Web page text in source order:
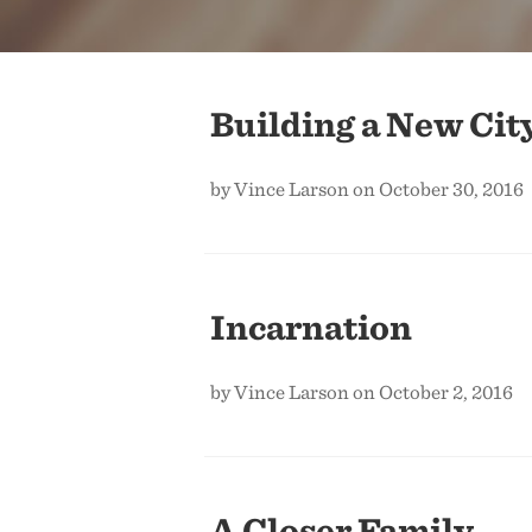
Building a New
by Vince Larson on October 30, 2016
Incarnation
by Vince Larson on October 2, 2016